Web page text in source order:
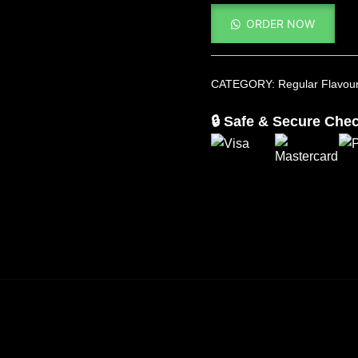
ORDER NOW
CATEGORY: Regular
🔒 Safe & Secure